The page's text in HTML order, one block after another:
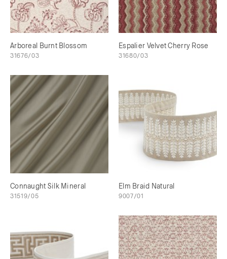
Arboreal Burnt Blossom
31676/03
Espalier Velvet Cherry Rose
31680/03
Connaught Silk Mineral
31519/05
Elm Braid Natural
9007/01